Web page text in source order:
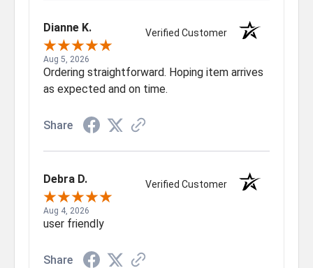
Dianne K. Verified Customer
Aug 5, 2026
Ordering straightforward. Hoping item arrives
as expected and on time.
Share
Debra D. Verified Customer
Aug 4, 2026
user friendly
Share